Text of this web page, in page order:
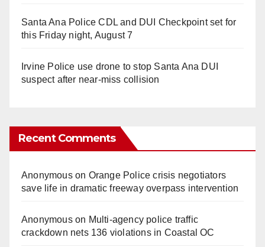
Santa Ana Police CDL and DUI Checkpoint set for
this Friday night, August 7
Irvine Police use drone to stop Santa Ana DUI
suspect after near-miss collision
Recent Comments
Anonymouson Orange Police crisis negotiators
save life in dramatic freeway overpass intervention
Anonymouson Multi‑agency police traffic
crackdown nets 136 violations in Coastal OC